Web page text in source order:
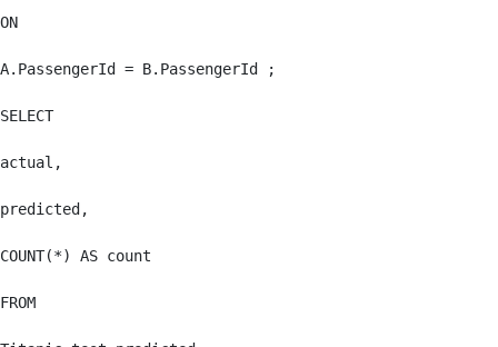
ON
A.PassengerId = B.PassengerId ;
SELECT
actual,
predicted,
COUNT(*) AS count
FROM